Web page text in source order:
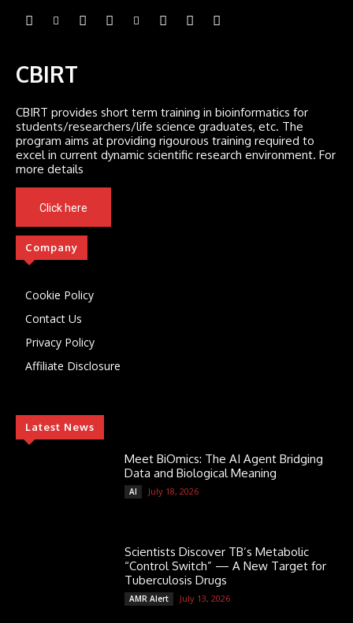
CBIRT
CBIRT provides short term training in bioinformatics for
students/researchers/life science graduates, etc. The
program aims at providing rigourous training required to
excel in current dynamic scientific research environment. For
more details
Click here
Company
Cookie Policy
Contact Us
Privacy Policy
Affiliate Disclosure
Latest News
Meet BiOmics: The AI Agent Bridging
Data and Biological Meaning
AI July 18, 2026
Scientists Discover TB’s Metabolic
“Control Switch” — A New Target for
Tuberculosis Drugs
AMR Alert July 13, 2026